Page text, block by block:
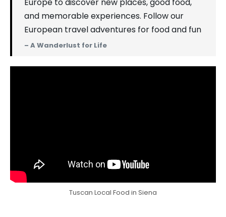
Europe to discover new places, good food,
and memorable experiences. Follow our
European travel adventures for food and fun
– A Wanderlust for Life
Tuscan Local Food in Siena